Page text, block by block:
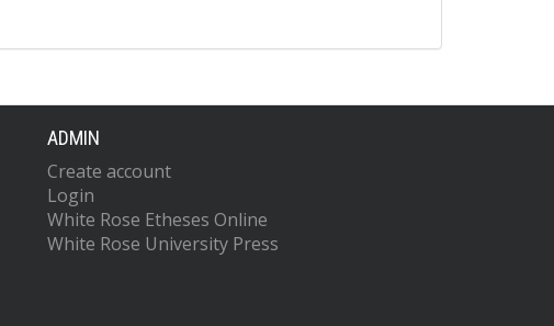
ADMIN
Create account
Login
White Rose Etheses Online
White Rose University Press